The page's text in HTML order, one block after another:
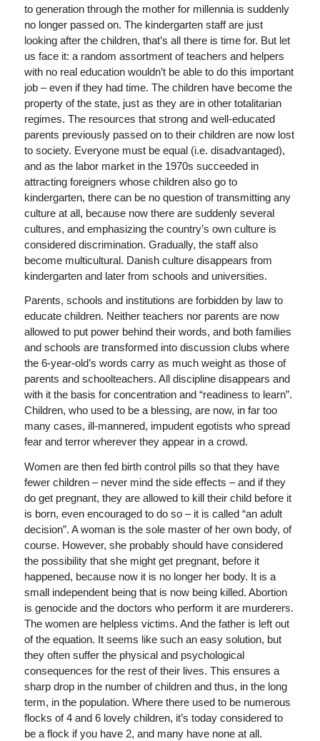
to generation through the mother for millennia is suddenly
no longer passed on. The kindergarten staff are just
looking after the children, that’s all there is time for. But let
us face it: a random assortment of teachers and helpers
with no real education wouldn’t be able to do this important
job – even if they had time. The children have become the
property of the state, just as they are in other totalitarian
regimes. The resources that strong and well-educated
parents previously passed on to their children are now lost
to society. Everyone must be equal (i.e. disadvantaged),
and as the labor market in the 1970s succeeded in
attracting foreigners whose children also go to
kindergarten, there can be no question of transmitting any
culture at all, because now there are suddenly several
cultures, and emphasizing the country’s own culture is
considered discrimination. Gradually, the staff also
become multicultural. Danish culture disappears from
kindergarten and later from schools and universities.
Parents, schools and institutions are forbidden by law to
educate children. Neither teachers nor parents are now
allowed to put power behind their words, and both families
and schools are transformed into discussion clubs where
the 6-year-old’s words carry as much weight as those of
parents and schoolteachers. All discipline disappears and
with it the basis for concentration and “readiness to learn”.
Children, who used to be a blessing, are now, in far too
many cases, ill-mannered, impudent egotists who spread
fear and terror wherever they appear in a crowd.
Women are then fed birth control pills so that they have
fewer children – never mind the side effects – and if they
do get pregnant, they are allowed to kill their child before it
is born, even encouraged to do so – it is called “an adult
decision”. A woman is the sole master of her own body, of
course. However, she probably should have considered
the possibility that she might get pregnant, before it
happened, because now it is no longer her body. It is a
small independent being that is now being killed. Abortion
is genocide and the doctors who perform it are murderers.
The women are helpless victims. And the father is left out
of the equation. It seems like such an easy solution, but
they often suffer the physical and psychological
consequences for the rest of their lives. This ensures a
sharp drop in the number of children and thus, in the long
term, in the population. Where there used to be numerous
flocks of 4 and 6 lovely children, it’s today considered to
be a flock if you have 2, and many have none at all.